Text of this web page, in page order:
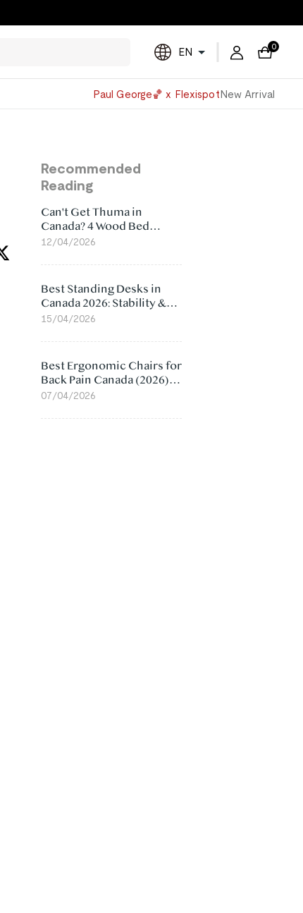
Powered
by
EN 0
Paul George🏀 x FlexispotNew Arrival
Recommended
Reading
Can't Get Thuma in
Canada? 4 Wood Bed
Frame Alternatives That
12/04/2026
Best Standing Desks in
Canada 2026: Stability &
Value Compared
15/04/2026
Best Ergonomic Chairs for
Back Pain Canada (2026):
Lumbar Support Picks
07/04/2026